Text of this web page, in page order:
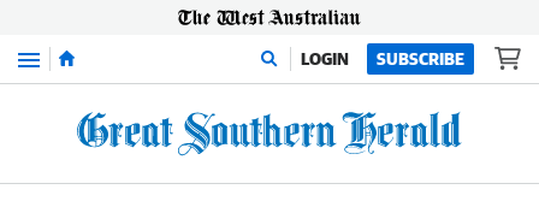
Menu LOGIN SUBSCRIBE